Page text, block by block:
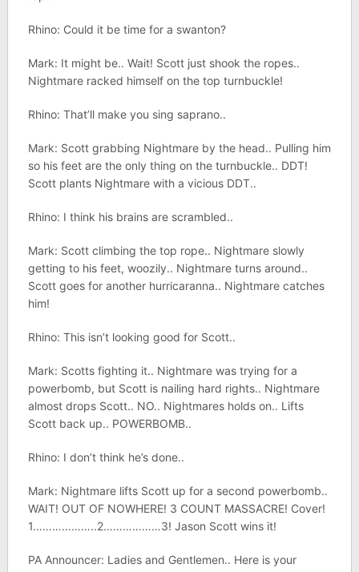
Rhino: Could it be time for a swanton?
Mark: It might be.. Wait! Scott just shook the ropes..
Nightmare racked himself on the top turnbuckle!
Rhino: That’ll make you sing saprano..
Mark: Scott grabbing Nightmare by the head.. Pulling him
so his feet are the only thing on the turnbuckle.. DDT!
Scott plants Nightmare with a vicious DDT..
Rhino: I think his brains are scrambled..
Mark: Scott climbing the top rope.. Nightmare slowly
getting to his feet, woozily.. Nightmare turns around..
Scott goes for another hurricaranna.. Nightmare catches
him!
Rhino: This isn’t looking good for Scott..
Mark: Scotts fighting it.. Nightmare was trying for a
powerbomb, but Scott is nailing hard rights.. Nightmare
almost drops Scott.. NO.. Nightmares holds on.. Lifts
Scott back up.. POWERBOMB..
Rhino: I don’t think he’s done..
Mark: Nightmare lifts Scott up for a second powerbomb..
WAIT! OUT OF NOWHERE! 3 COUNT MASSACRE! Cover!
1………………..2………………3! Jason Scott wins it!
PA Announcer: Ladies and Gentlemen.. Here is your